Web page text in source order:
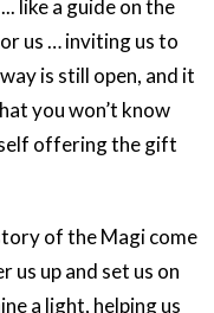
like a guide on the
us … inviting us to
is still open, and it
you won’t know
offering the gift
of the Magi come
us up and set us on
a light, helping us